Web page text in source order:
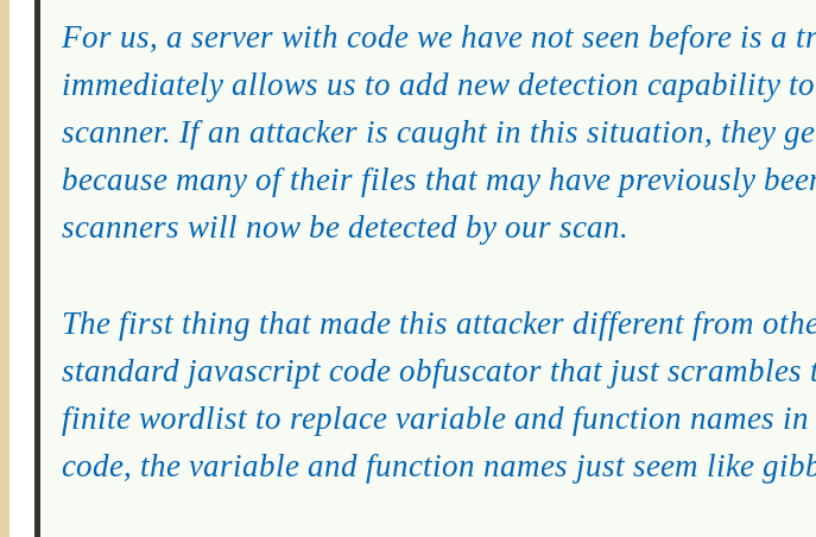
For us, a server with code we have not seen before is a
immediately allows us to add new detection capability
scanner. If an attacker is caught in this situation, they
because many of their files that may have previously
scanners will now be detected by our scan.
The first thing that made this attacker different from
standard javascript code obfuscator that just scrambles
finite wordlist to replace variable and function names in
code, the variable and function names just seem like